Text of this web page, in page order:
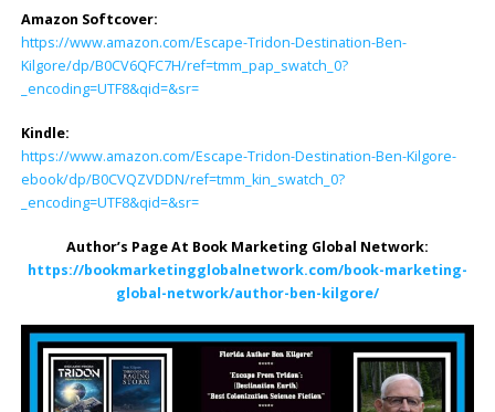
Amazon Softcover:
https://www.amazon.com/Escape-Tridon-Destination-Ben-
Kilgore/dp/B0CV6QFC7H/ref=tmm_pap_swatch_0?
_encoding=UTF8&qid=&sr=
Kindle:
https://www.amazon.com/Escape-Tridon-Destination-Ben-Kilgore-
ebook/dp/B0CVQZVDDN/ref=tmm_kin_swatch_0?
_encoding=UTF8&qid=&sr=
Author’s Page At Book Marketing Global Network:
https://bookmarketingglobalnetwork.com/book-marketing-
global-network/author-ben-kilgore/